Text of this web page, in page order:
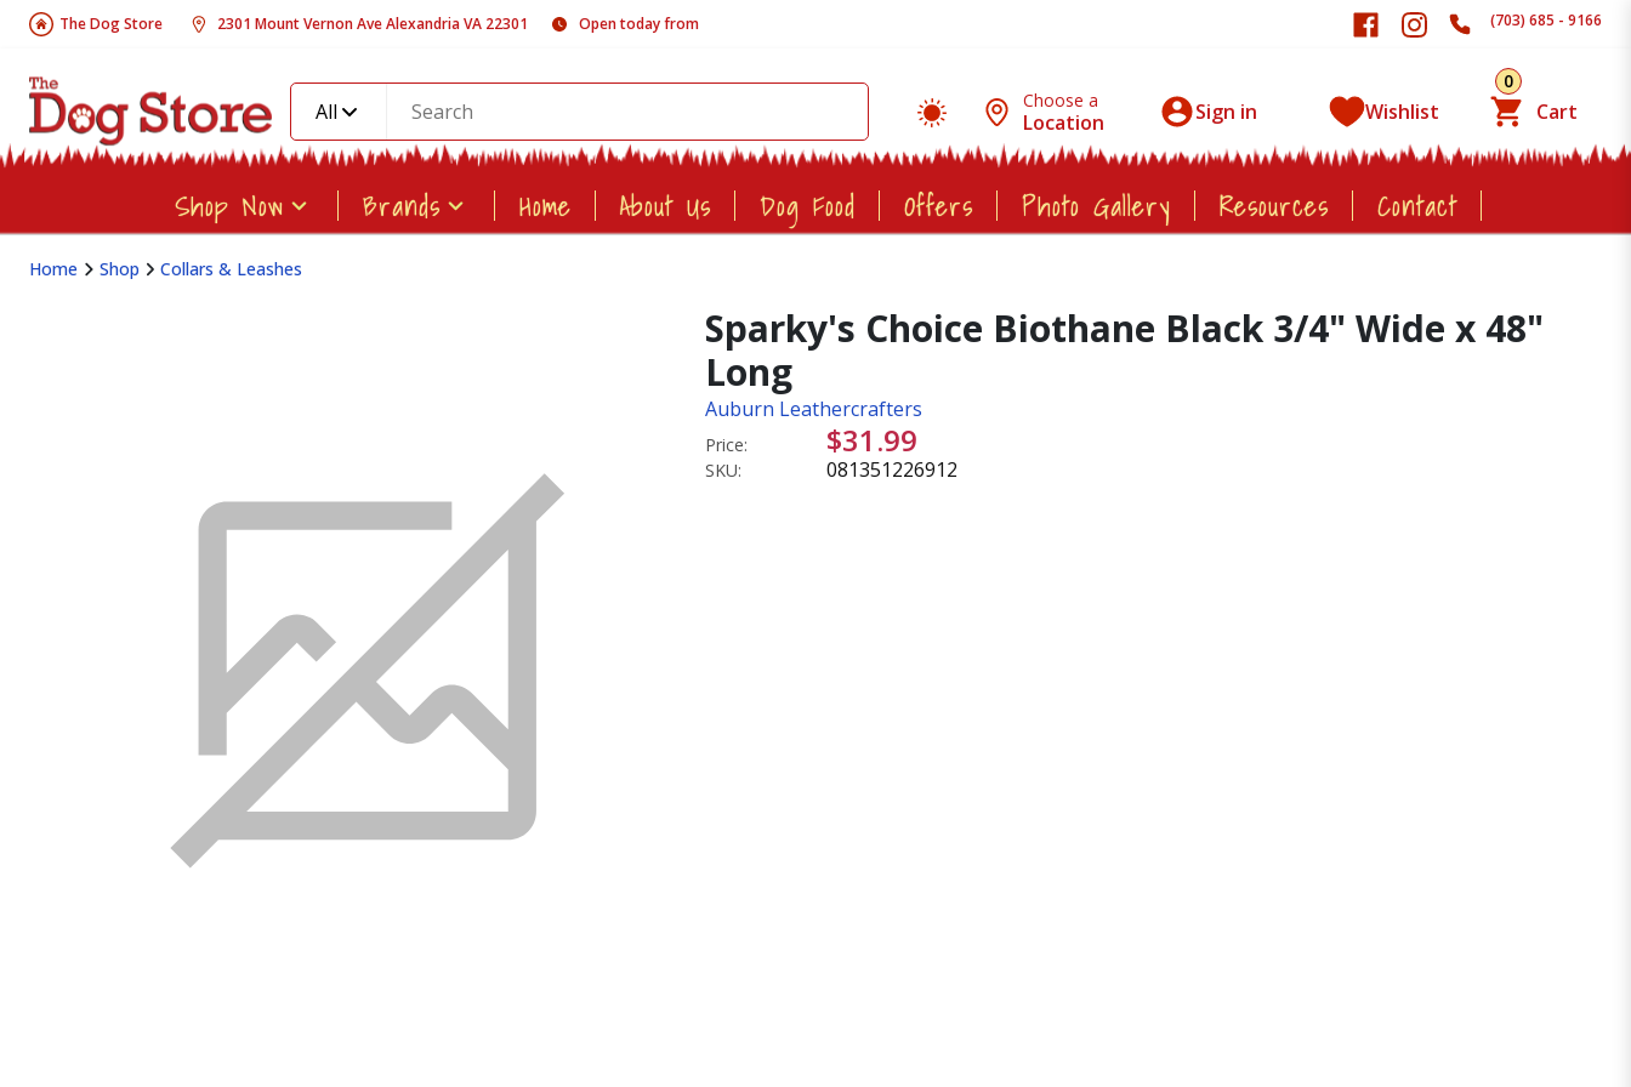
The Dog Store 2301 Mount Vernon Ave Alexandria VA 22301 Open today from (703) 685 - 9166
All Choose a
Location Sign in Wishlist
0
Cart
Shop Now Brands Home About Us Dog Food Offers Photo Gallery Resources Contact
Home Shop Collars & Leashes
Sparky's Choice Biothane Black 3/4" Wide x 48"
Long
Auburn Leathercrafters
Price: $31.99
SKU: 081351226912